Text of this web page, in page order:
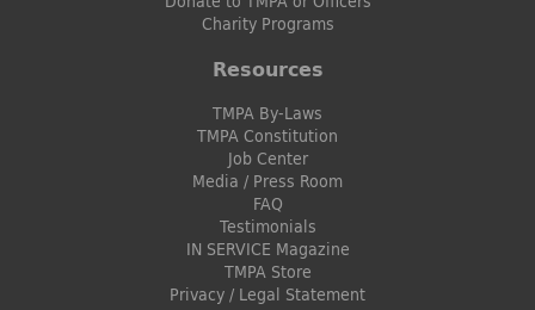
Charity Programs
Resources
TMPA By-Laws
TMPA Constitution
Job Center
Media / Press Room
FAQ
Testimonials
IN SERVICE Magazine
TMPA Store
Privacy / Legal Statement